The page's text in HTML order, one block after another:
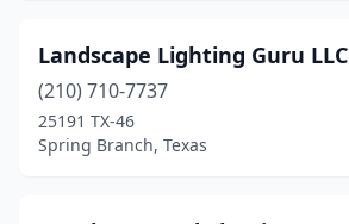
Landscape Lighting Guru LLC
(210) 710-7737
25191 TX-46
Spring Branch, Texas